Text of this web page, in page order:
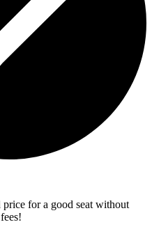
price for a good seat without